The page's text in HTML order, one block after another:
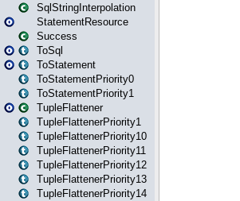
SqlStringInterpolation
StatementResource
Success
ToSql
ToStatement
ToStatementPriority0
ToStatementPriority1
TupleFlattener
TupleFlattenerPriority1
TupleFlattenerPriority10
TupleFlattenerPriority11
TupleFlattenerPriority12
TupleFlattenerPriority13
TupleFlattenerPriority14